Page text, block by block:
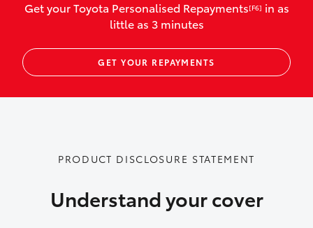
vehicles listed as business use
Up to $800 for child car seats and
baby capsules
Up to $800 reimbursement for
Emergency trip continuation for
accidents that occur over 100kms from
Get your Toyota Personalised Repayments[F6] in as
little as 3 minutes
GET YOUR REPAYMENTS
PRODUCT DISCLOSURE STATEMENT
Understand your cover